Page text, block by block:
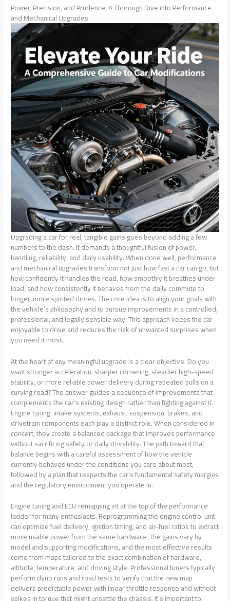
Power, Precision, and Prudence: A Thorough Dive into Performance
and Mechanical Upgrades
Upgrading a car for real, tangible gains goes beyond adding a few
numbers to the dash. It demands a thoughtful fusion of power,
handling, reliability, and daily usability. When done well, performance
and mechanical upgrades transform not just how fast a car can go, but
how confidently it handles the road, how smoothly it breathes under
load, and how consistently it behaves from the daily commute to
longer, more spirited drives. The core idea is to align your goals with
the vehicle’s philosophy and to pursue improvements in a controlled,
professional, and legally sensible way. This approach keeps the car
enjoyable to drive and reduces the risk of unwanted surprises when
you need it most.
At the heart of any meaningful upgrade is a clear objective. Do you
want stronger acceleration, sharper cornering, steadier high-speed
stability, or more reliable power delivery during repeated pulls on a
curving road? The answer guides a sequence of improvements that
complements the car’s existing design rather than fighting against it.
Engine tuning, intake systems, exhaust, suspension, brakes, and
drivetrain components each play a distinct role. When considered in
concert, they create a balanced package that improves performance
without sacrificing safety or daily drivability. The path toward that
balance begins with a careful assessment of how the vehicle
currently behaves under the conditions you care about most,
followed by a plan that respects the car’s fundamental safety margins
and the regulatory environment you operate in.
Engine tuning and ECU remapping sit at the top of the performance
ladder for many enthusiasts. Reprogramming the engine control unit
can optimize fuel delivery, ignition timing, and air-fuel ratios to extract
more usable power from the same hardware. The gains vary by
model and supporting modifications, and the most effective results
come from maps tailored to the exact combination of hardware,
altitude, temperature, and driving style. Professional tuners typically
perform dyno runs and road tests to verify that the new map
delivers predictable power with linear throttle response and without